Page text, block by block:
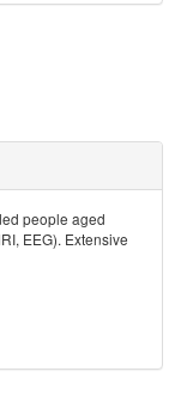
people aged
EEG). Extensive